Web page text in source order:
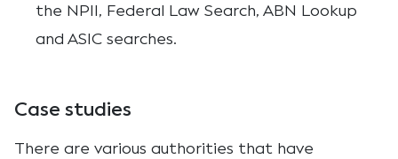
the NPII, Federal Law Search, ABN Lookup
and ASIC searches.
Case studies
There are various authorities that have